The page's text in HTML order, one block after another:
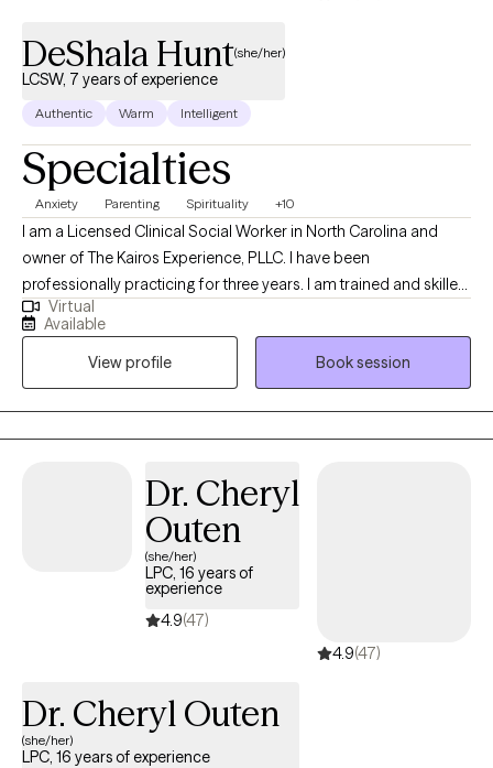
DeShala Hunt(she/her)
LCSW, 7 years of experience
Authentic Warm Intelligent
Specialties
Anxiety Parenting Spirituality +10
I am a Licensed Clinical Social Worker in North Carolina and
owner of The Kairos Experience, PLLC. I have been
professionally practicing for three years. I am trained and skilled
at assisting clients in navigating recovery from childhood
trauma and narcissistic abuse, effective parenting using
Attachment Theory, couples counseling, and treating individuals
with depression, anger issues, and anxiety. I currently have
openings for 5-7 couples (self-pay only) and 20 adolescents or
adults.
Virtual
Available
View profile
Book session
Dr. Cheryl
Outen
(she/her)
LPC, 16 years of
experience
4.9(47)
4.9(47)
Dr. Cheryl Outen
(she/her)
LPC, 16 years of experience